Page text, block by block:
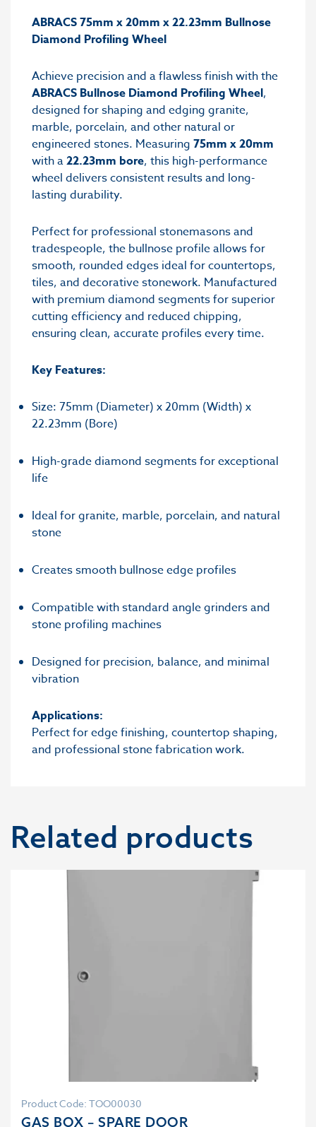
ABRACS 75mm x 20mm x 22.23mm Bullnose
Diamond Profiling Wheel
Achieve precision and a flawless finish with the
ABRACS Bullnose Diamond Profiling Wheel,
designed for shaping and edging granite,
marble, porcelain, and other natural or
engineered stones. Measuring 75mm x 20mm
with a22.23mm bore, this high-performance
wheel delivers consistent results and long-
lasting durability.
Perfect for professional stonemasons and
tradespeople, the bullnose profile allows for
smooth, rounded edges ideal for countertops,
tiles, and decorative stonework. Manufactured
with premium diamond segments for superior
cutting efficiency and reduced chipping,
ensuring clean, accurate profiles every time.
Key Features:
Size: 75mm (Diameter) x 20mm (Width) x
22.23mm (Bore)
High-grade diamond segments for exceptional
life
Ideal for granite, marble, porcelain, and natural
stone
Creates smooth bullnose edge profiles
Compatible with standard angle grinders and
stone profiling machines
Designed for precision, balance, and minimal
vibration
Applications:
Perfect for edge finishing, countertop shaping,
and professional stone fabrication work.
Related products
Product Code: TOO00030
GAS BOX – SPARE DOOR